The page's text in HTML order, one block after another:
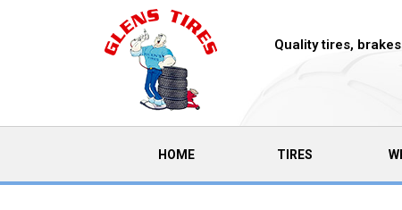
Quality tires,
HOME(CURRENT)TIRES